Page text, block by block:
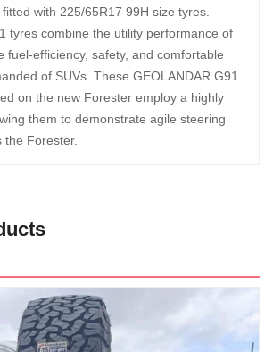
with 225/65R17 99H size tyres.
tyres combine the utility performance of
fuel-efficiency, safety, and comfortable
of SUVs. These GEOLANDAR G91
on the new Forester employ a highly
them to demonstrate agile steering
the Forester.